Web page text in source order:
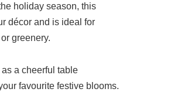
holiday season, this
décor and is ideal for
greenery.
a cheerful table
favourite festive blooms.